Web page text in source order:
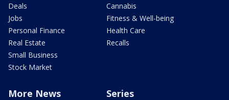
Deals
Jobs
Personal Finance
Real Estate
Small Business
Stock Market
Cannabis
Fitness & Well-being
Health Care
Recalls
More News Series